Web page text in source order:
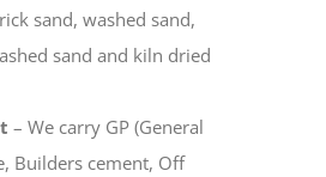
sand, washed sand,
sand and kiln dried
– We carry GP (General
Builders cement, Off